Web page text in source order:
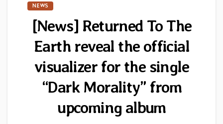
NEWS
[News] Returned To The
Earth reveal the official
visualizer for the single
“Dark Morality” from
upcoming album